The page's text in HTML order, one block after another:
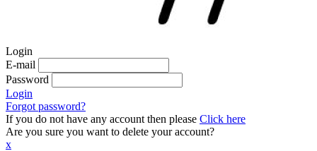
Login
E-mail
Password
Login
Forgot password?
If you do not have any account then please Click here
Are you sure you want to delete your account?
x